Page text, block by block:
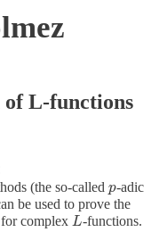
L-functions
(the so-called p
p-adic
be used to prove the
complex L
L-functions.